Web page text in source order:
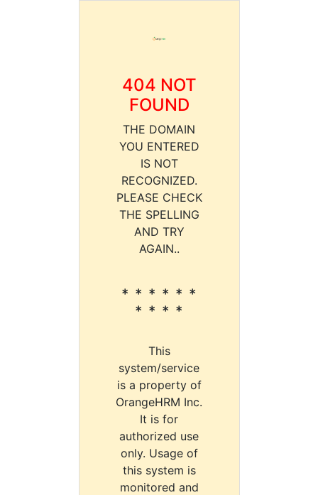
404 NOT
FOUND
THE DOMAIN
YOU ENTERED
IS NOT
RECOGNIZED.
PLEASE CHECK
THE SPELLING
AND TRY
AGAIN..
* * * * * *
* * * *
This
system/service
is a property of
OrangeHRM Inc.
It is for
authorized use
only. Usage of
this system is
monitored and